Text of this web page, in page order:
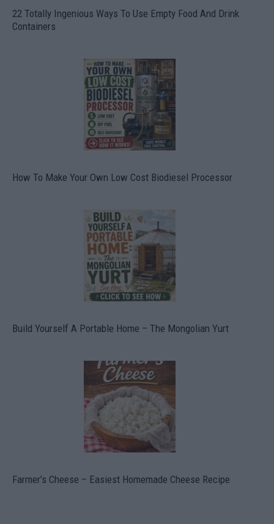
22 Totally Ingenious Ways To Use Empty Food And Drink
Containers
How To Make Your Own Low Cost Biodiesel Processor
Build Yourself A Portable Home – The Mongolian Yurt
Farmer’s Cheese – Easiest Homemade Cheese Recipe